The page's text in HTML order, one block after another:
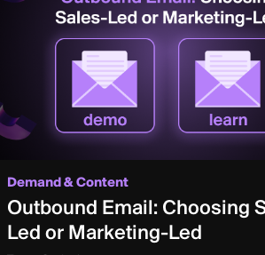
Demand & Content
Outbound Email: Choosing
Led or Marketing-Led